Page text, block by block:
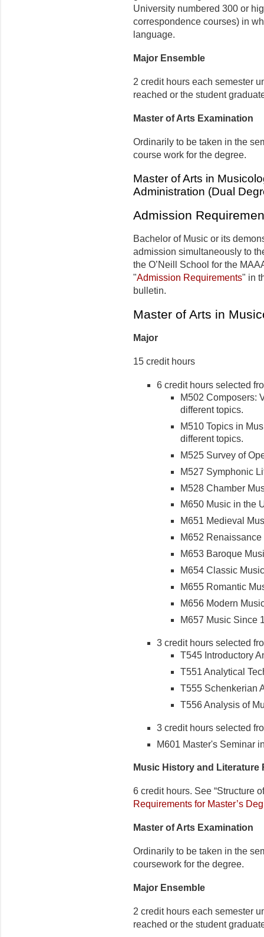
University numbered 300 or
correspondence courses) in
language.
Major Ensemble
2 credit hours each semester
reached or the student
Master of Arts Examination
Ordinarily to be taken in the
course work for the degree.
Master of Arts in
Administration (Dual
Admission
Bachelor of Music or its
admission simultaneously to
the O’Neill School for the
"Admission Requirements" in
bulletin.
Master of Arts in
Major
15 credit hours
6 credit hours selected
M502 Composers:
different topics.
M510 Topics in
different topics.
M525 Survey of
M527 Symphonic
M528 Chamber
M650 Music in the
M651 Medieval
M652 Renaissance
M653 Baroque
M654 Classic
M655 Romantic
M656 Modern
M657 Music Since
3 credit hours selected
T545 Introductory
T551 Analytical
T555 Schenkerian
T556 Analysis of
3 credit hours selected
M601 Master's Seminar
Music History and Literature
6 credit hours. See “Structure
Requirements for Master’s
Master of Arts Examination
Ordinarily to be taken in the
coursework for the degree.
Major Ensemble
2 credit hours each semester
reached or the student